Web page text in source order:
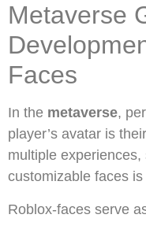
Metaverse
Faces
In the metaverse,
player’s avatar is
multiple
customizable faces is
Roblox-faces serve